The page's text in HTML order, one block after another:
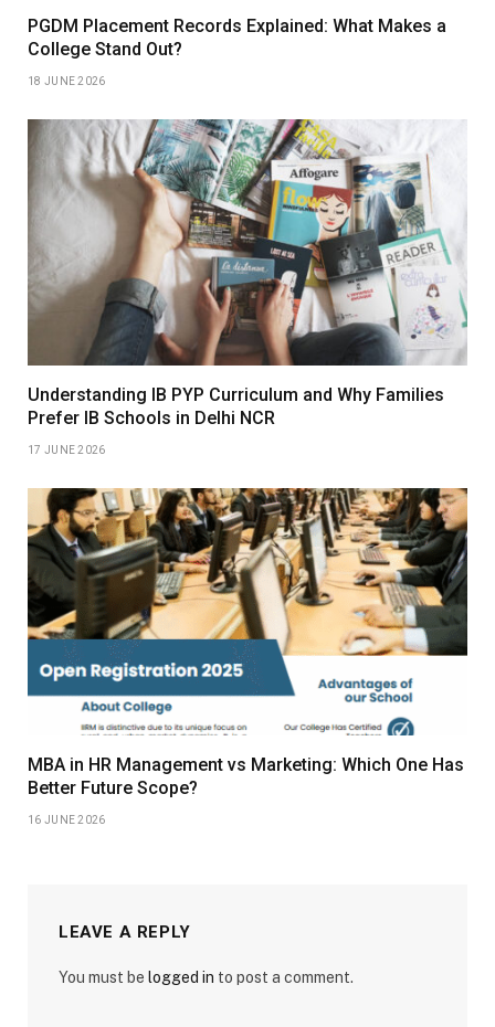
PGDM Placement Records Explained: What Makes a
College Stand Out?
18 JUNE 2026
Understanding IB PYP Curriculum and Why Families
Prefer IB Schools in Delhi NCR
17 JUNE 2026
MBA in HR Management vs Marketing: Which One Has
Better Future Scope?
16 JUNE 2026
LEAVE A REPLY
You must be logged in to post a comment.